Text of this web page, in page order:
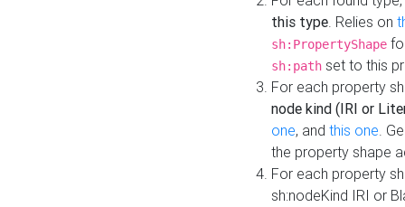
this type. Relies on
sh:PropertyShape
sh:path set to this
For each property
node kind (IRI or
one, and this one.
the property shape
For each property
sh:nodeKind IRI or